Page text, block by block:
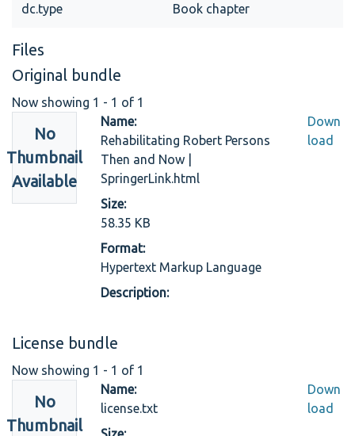
dc.type Book chapter
Files
Original bundle
Now showing 1 - 1 of 1
No
Thumbnail
Available
Name:
Rehabilitating Robert Persons
Then and Now |
SpringerLink.html
Size:
58.35 KB
Format:
Hypertext Markup Language
Description:
Down
load
License bundle
Now showing 1 - 1 of 1
No
Thumbnail
Name:
license.txt
Down
load